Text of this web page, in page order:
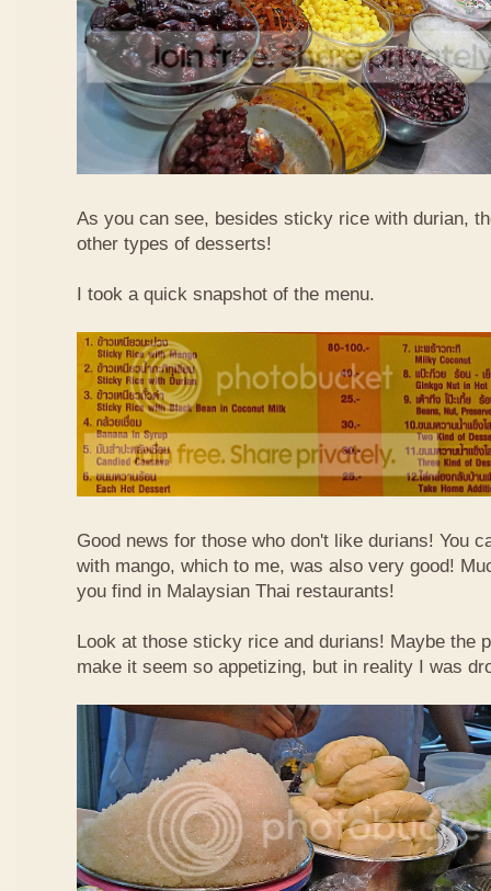
As you can see, besides sticky rice with durian,
other types of desserts!
I took a quick snapshot of the menu.
Good news for those who don't like durians! You
with mango, which to me, was also very good!
you find in Malaysian Thai restaurants!
Look at those sticky rice and durians! Maybe the
make it seem so appetizing, but in reality I was